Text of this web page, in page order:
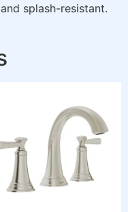
splash-resistant.